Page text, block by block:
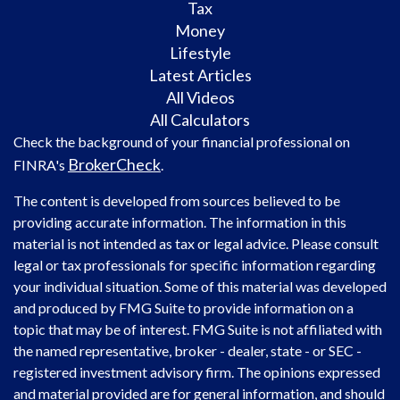
Tax
Money
Lifestyle
Latest Articles
All Videos
All Calculators
Check the background of your financial professional on
FINRA's BrokerCheck.
The content is developed from sources believed to be
providing accurate information. The information in this
material is not intended as tax or legal advice. Please consult
legal or tax professionals for specific information regarding
your individual situation. Some of this material was developed
and produced by FMG Suite to provide information on a
topic that may be of interest. FMG Suite is not affiliated with
the named representative, broker - dealer, state - or SEC -
registered investment advisory firm. The opinions expressed
and material provided are for general information, and should